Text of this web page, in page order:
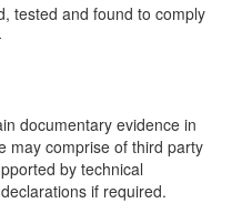
tested and found to comply
documentary evidence in
may comprise of third party
by technical
if required.